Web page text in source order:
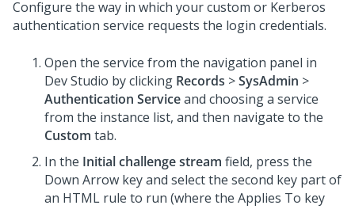
Configure the way in which your custom or Kerberos
authentication service requests the login credentials.
Open the service from the navigation panel in
Dev Studio by clicking Records >SysAdmin >
Authentication Serviceand choosing a service
from the instance list, and then navigate to the
Custom tab.
In the Initial challenge stream field, press the
Down Arrow key and select the second key part of
an HTML rule to run (where the Applies To key